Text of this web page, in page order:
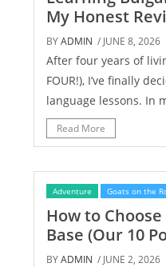
My Honest
BYADMIN / JUNE 8, 2026
After four years of
FOUR!), I’ve finally
language lessons. In
Read More
Adventure Goats on the
How to
Base (Our 10
BYADMIN / JUNE 2, 2026